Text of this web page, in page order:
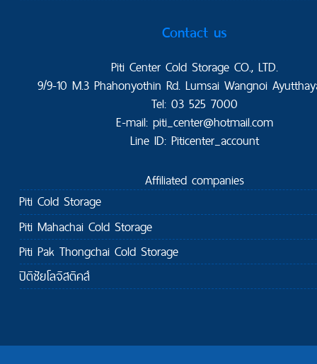
Contact us
Piti Center Cold Storage CO., LTD.
9/9-10 M.3 Phahonyothin Rd. Lumsai Wangnoi
Tel: 03 525 7000
E-mail: piti_center@hotmail.com
Line ID: Piticenter_account
Affiliated companies
Piti Cold Storage
Piti Mahachai Cold Storage
Piti Pak Thongchai Cold Storage
ปิติชัยโลจิสติคส์